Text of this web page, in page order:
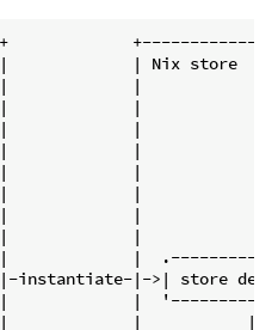
|             | Nix store
|             |
|  |             |
|             |
|
|             |
|
|             |
|             |
|             |
instantiate-|->| store
|
|           |